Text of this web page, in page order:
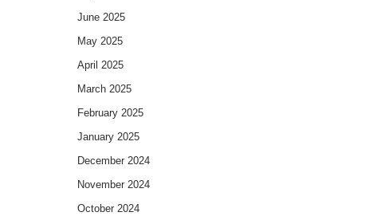
June 2025
May 2025
April 2025
March 2025
February 2025
January 2025
December 2024
November 2024
October 2024